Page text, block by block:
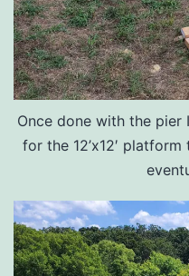
Once done with the
for the 12’x12′